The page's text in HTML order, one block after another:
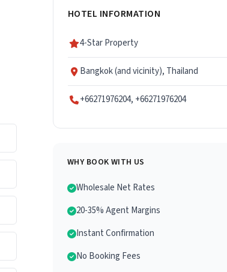
HOTEL INFORMATION
4-Star Property
Bangkok (and vicinity), Thailand
+66271976204, +66271976204
WHY BOOK WITH US
Wholesale Net Rates
20-35% Agent Margins
Instant Confirmation
No Booking Fees